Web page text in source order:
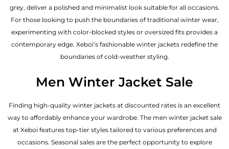
grey, deliver a polished and minimalist look suitable for all occasions.
For those looking to push the boundaries of traditional winter wear,
experimenting with color-blocked styles or oversized fits provides a
contemporary edge. Xeboi’s fashionable winter jackets redefine the
boundaries of cold-weather styling.
Men Winter Jacket Sale
Finding high-quality winter jackets at discounted rates is an excellent
way to affordably enhance your wardrobe. The men winter jacket sale
at Xeboi features top-tier styles tailored to various preferences and
occasions. Seasonal sales are the perfect opportunity to explore